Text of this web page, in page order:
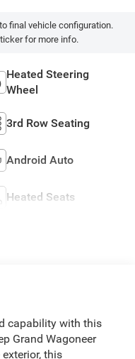
final vehicle configuration.
for more info.
Heated Steering
Wheel
3rd Row Seating
Android Auto
Heated Seats
capability with this
Grand Wagoneer
this